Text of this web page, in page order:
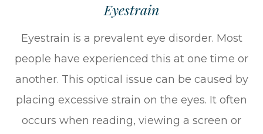
Eyestrain
Eyestrain is a prevalent eye disorder. Most
people have experienced this at one time or
another. This optical issue can be caused by
placing excessive strain on the eyes. It often
occurs when reading, viewing a screen or